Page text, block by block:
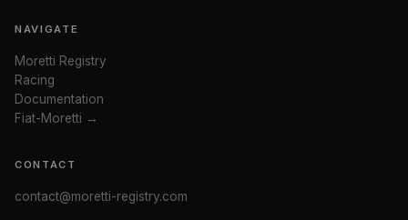
NAVIGATE
Moretti Registry
Racing
Documentation
Fiat-Moretti →
CONTACT
contact@moretti-registry.com